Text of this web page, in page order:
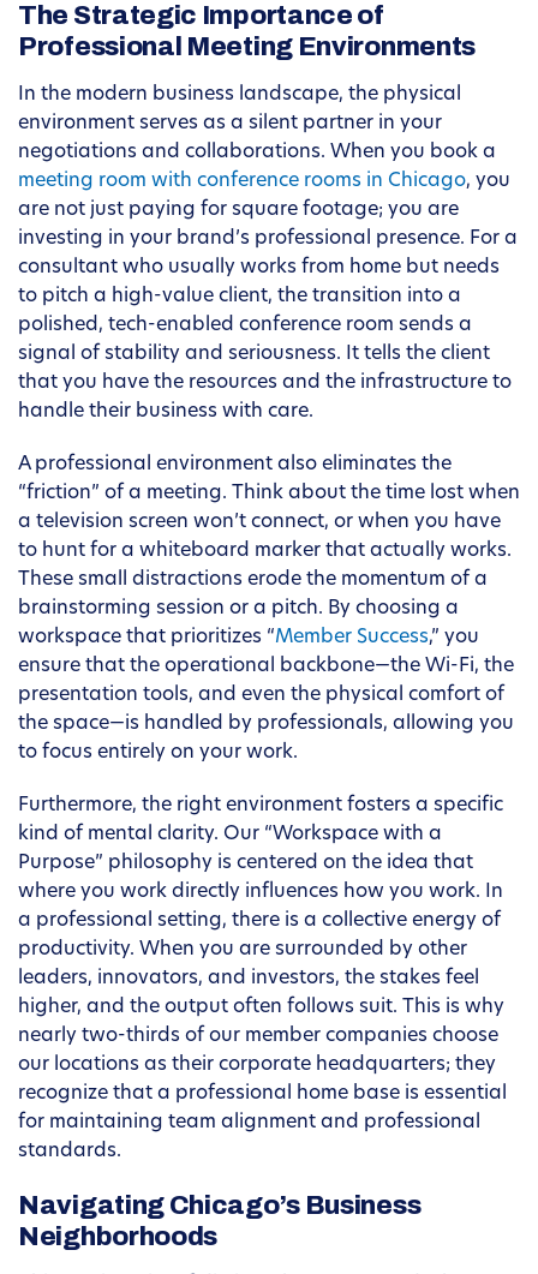
The Strategic Importance of
Professional Meeting Environments
In the modern business landscape, the physical
environment serves as a silent partner in your
negotiations and collaborations. When you book a
meeting room with conference rooms in Chicago, you
are not just paying for square footage; you are
investing in your brand’s professional presence. For a
consultant who usually works from home but needs
to pitch a high-value client, the transition into a
polished, tech-enabled conference room sends a
signal of stability and seriousness. It tells the client
that you have the resources and the infrastructure to
handle their business with care.
A professional environment also eliminates the
“friction” of a meeting. Think about the time lost when
a television screen won’t connect, or when you have
to hunt for a whiteboard marker that actually works.
These small distractions erode the momentum of a
brainstorming session or a pitch. By choosing a
workspace that prioritizes “Member Success,” you
ensure that the operational backbone—the Wi-Fi, the
presentation tools, and even the physical comfort of
the space—is handled by professionals, allowing you
to focus entirely on your work.
Furthermore, the right environment fosters a specific
kind of mental clarity. Our “Workspace with a
Purpose” philosophy is centered on the idea that
where you work directly influences how you work. In
a professional setting, there is a collective energy of
productivity. When you are surrounded by other
leaders, innovators, and investors, the stakes feel
higher, and the output often follows suit. This is why
nearly two-thirds of our member companies choose
our locations as their corporate headquarters; they
recognize that a professional home base is essential
for maintaining team alignment and professional
standards.
Navigating Chicago’s Business
Neighborhoods